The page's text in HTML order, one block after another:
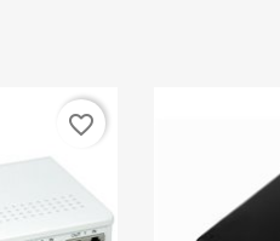
favorite_border